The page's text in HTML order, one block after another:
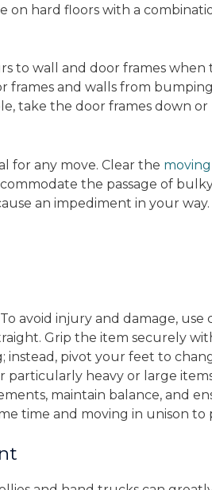
on hard floors with a
to wall and door frames
frames and walls from
take the door frames down
for any move. Clear the moving
the passage of
an impediment in your way.
To avoid injury and damage,
Grip the item securely
instead, pivot your feet to
particularly heavy or large
maintain balance, and
time and moving in unison to